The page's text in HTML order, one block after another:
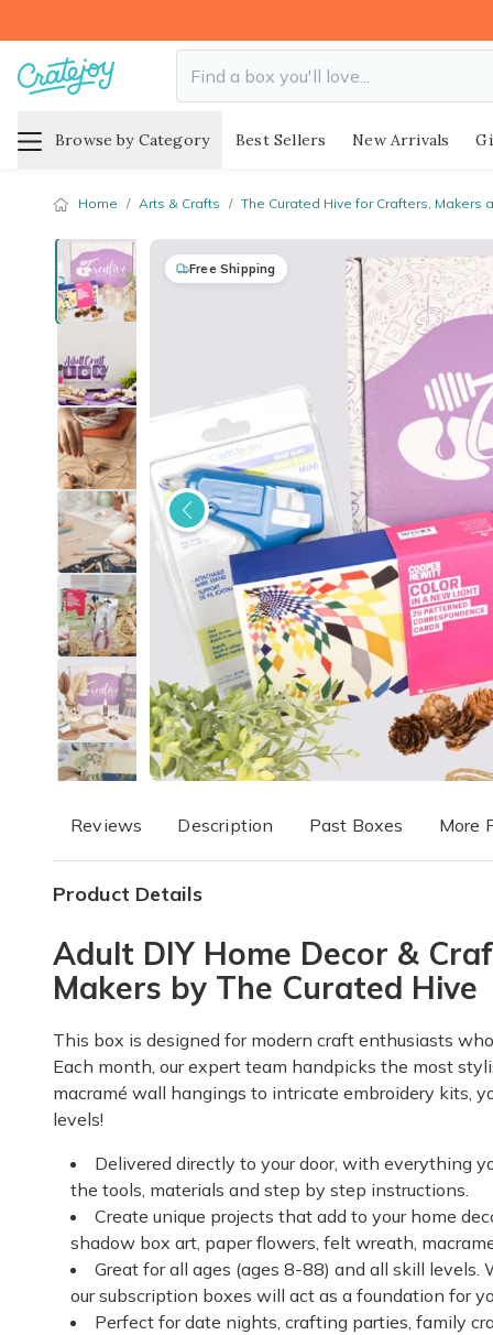
Browse by Category Best Sellers New Arrivals
Home / Arts & Crafts / The Curated Hive for Crafters, Makers
Free Shipping
Reviews Description Past Boxes More
Product Details
Adult DIY Home Decor &
Makers by The Curated Hive
This box is designed for modern craft enthusiasts
Each month, our expert team handpicks the most
macramé wall hangings to intricate embroidery kits,
levels!
Delivered directly to your door, with everything
the tools, materials and step by step instructions.
Create unique projects that add to your home
shadow box art, paper flowers, felt wreath,
Great for all ages (ages 8-88) and all skill
our subscription boxes will act as a foundation for
Perfect for date nights, crafting parties, family